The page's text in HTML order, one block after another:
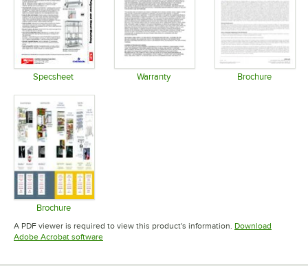
Specsheet Warranty Brochure
Brochure
Opens in new tab
A PDF viewer is required to view this product's information. Download
Adobe Acrobat softwareOpens in new tab